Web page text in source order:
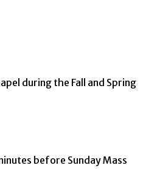
during the Fall and Spring
before Sunday Mass